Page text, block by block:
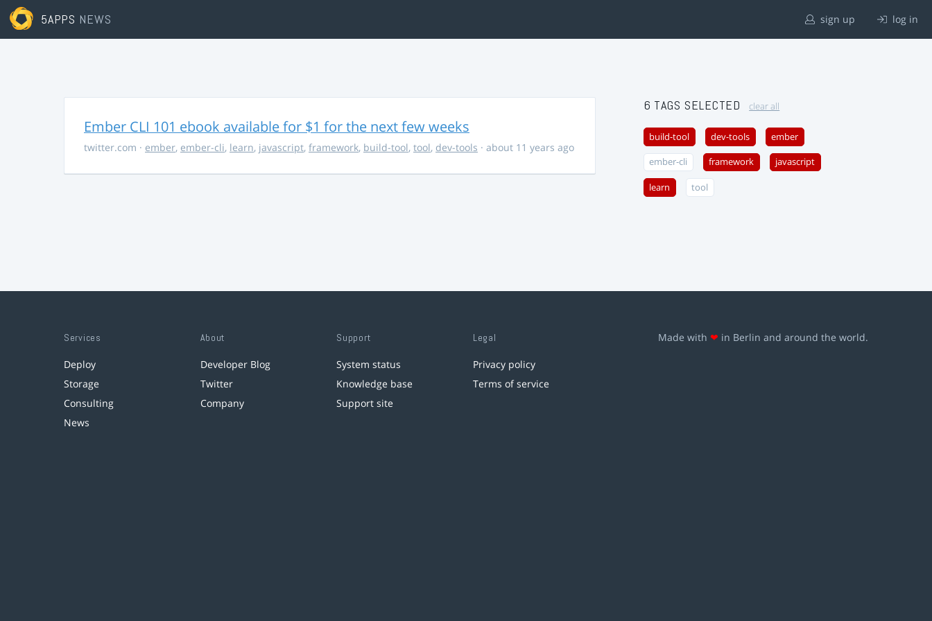
5APPS NEWS sign up log in
Ember CLI 101 ebook available for $1 for the next few weeks
twitter.com · ember, ember-cli, learn, javascript, framework, build-tool, tool, dev-tools · about 11 years ago
6 TAGS SELECTED clear all
build-tool dev-tools ember
ember-cli framework javascript
learn tool
Services
Deploy
Storage
Consulting
News
About
Developer Blog
Twitter
Company
Support
System status
Knowledge base
Support site
Legal
Privacy policy
Terms of service
Made with ❤ in Berlin and around the world.